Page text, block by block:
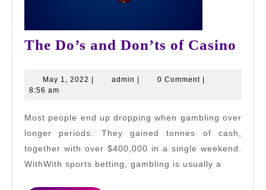
The Do’s and Don’ts of Casino
of
May 1, 2022 May
| admin admin
| 0 Comment |
8:56 am
Most people end up dropping when gambling over
longer periods. They gained tonnes of cash,
together with over $400,000 in a single weekend.
WithWith sports betting, gambling is usually a